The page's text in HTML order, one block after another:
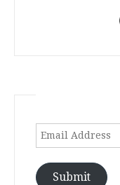
Email
Submit